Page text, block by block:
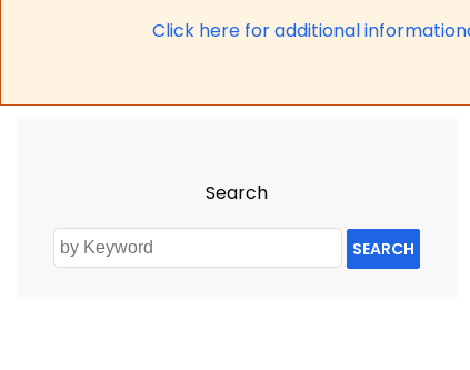
Click here for additional
Search
SEARCH